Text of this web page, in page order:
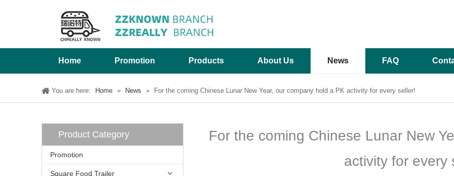
Home Promotion Products About Us News FAQ
You are here: Home » News » For the coming Chinese Lunar New Year, our company hold a PK activity for every seller!
Product Category
Promotion
Square Food Trailer
For the coming Chinese Lunar New
activity for every